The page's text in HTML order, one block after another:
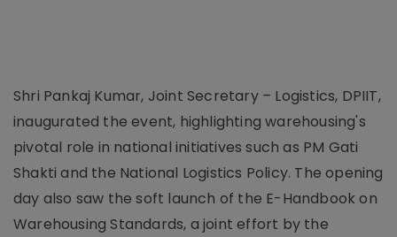
Shri Pankaj Kumar, Joint Secretary – Logistics, DPIIT,
inaugurated the event, highlighting warehousing's
pivotal role in national initiatives such as PM Gati
Shakti and the National Logistics Policy. The opening
day also saw the soft launch of the E-Handbook on
Warehousing Standards, a joint effort by the